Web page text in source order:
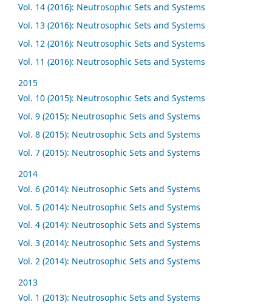
Vol. 14 (2016): Neutrosophic Sets and Systems
Vol. 13 (2016): Neutrosophic Sets and Systems
Vol. 12 (2016): Neutrosophic Sets and Systems
Vol. 11 (2016): Neutrosophic Sets and Systems
2015
Vol. 10 (2015): Neutrosophic Sets and Systems
Vol. 9 (2015): Neutrosophic Sets and Systems
Vol. 8 (2015): Neutrosophic Sets and Systems
Vol. 7 (2015): Neutrosophic Sets and Systems
2014
Vol. 6 (2014): Neutrosophic Sets and Systems
Vol. 5 (2014): Neutrosophic Sets and Systems
Vol. 4 (2014): Neutrosophic Sets and Systems
Vol. 3 (2014): Neutrosophic Sets and Systems
Vol. 2 (2014): Neutrosophic Sets and Systems
2013
Vol. 1 (2013): Neutrosophic Sets and Systems